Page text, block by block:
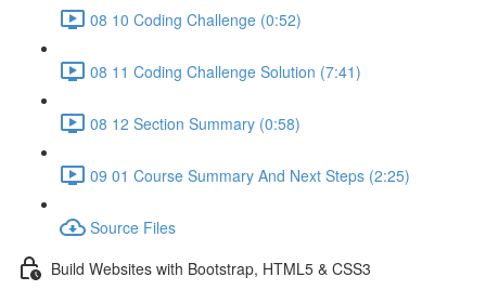
08 10 Coding Challenge (0:52)
08 11 Coding Challenge Solution (7:41)
08 12 Section Summary (0:58)
09 01 Course Summary And Next Steps (2:25)
Source Files
Build Websites with Bootstrap, HTML5 & CSS3